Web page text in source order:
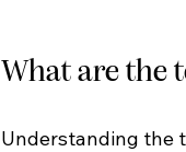
What are the
Understanding the